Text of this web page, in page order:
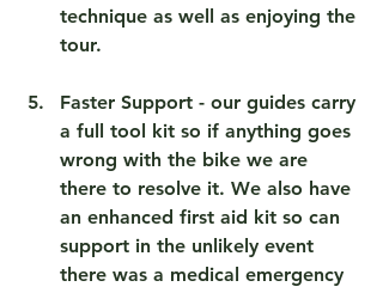
technique as well as enjoying the
tour.
Faster Support - our guides carry
a full tool kit so if anything goes
wrong with the bike we are
there to resolve it. We also have
an enhanced first aid kit so can
support in the unlikely event
there was a medical emergency